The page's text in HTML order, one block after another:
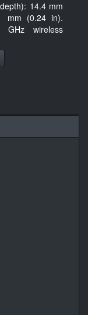
14.4 mm
mm (0.24 in).
GHz wireless